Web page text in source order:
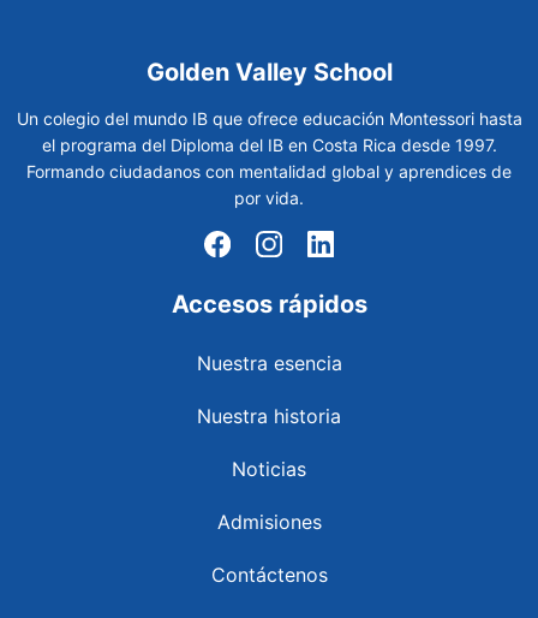
Golden Valley School
Un colegio del mundo IB que ofrece educación Montessori hasta
el programa del Diploma del IB en Costa Rica desde 1997.
Formando ciudadanos con mentalidad global y aprendices de
por vida.
Accesos rápidos
Nuestra esencia
Nuestra historia
Noticias
Admisiones
Contáctenos